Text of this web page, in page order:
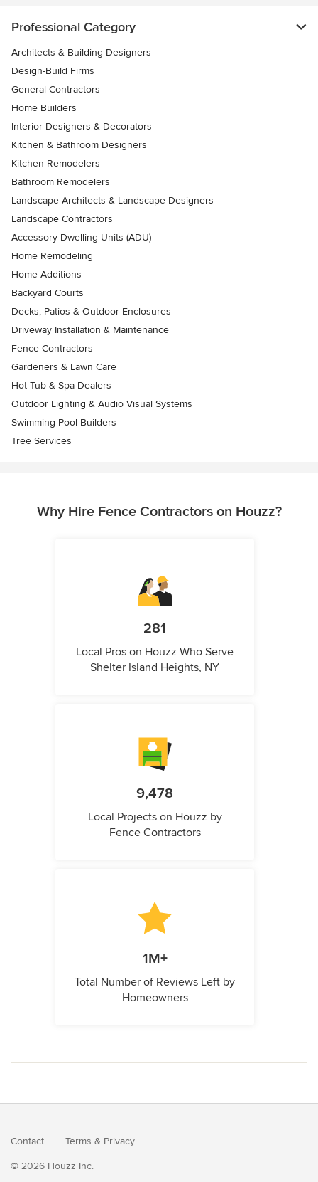
Professional Category
Architects & Building Designers
Design-Build Firms
General Contractors
Home Builders
Interior Designers & Decorators
Kitchen & Bathroom Designers
Kitchen Remodelers
Bathroom Remodelers
Landscape Architects & Landscape Designers
Landscape Contractors
Accessory Dwelling Units (ADU)
Home Remodeling
Home Additions
Backyard Courts
Decks, Patios & Outdoor Enclosures
Driveway Installation & Maintenance
Fence Contractors
Gardeners & Lawn Care
Hot Tub & Spa Dealers
Outdoor Lighting & Audio Visual Systems
Swimming Pool Builders
Tree Services
Why Hire Fence Contractors on Houzz?
281
Local Pros on Houzz Who Serve
Shelter Island Heights, NY
9,478
Local Projects on Houzz by
Fence Contractors
1M+
Total Number of Reviews Left by
Homeowners
Contact Terms & Privacy
© 2026 Houzz Inc.